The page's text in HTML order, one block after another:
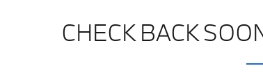
CHECK BACK